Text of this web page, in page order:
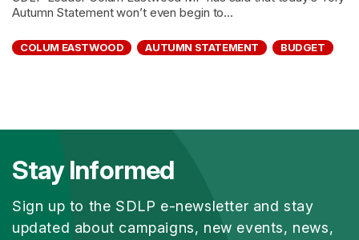
Autumn Statement won’t even begin to...
COLUM EASTWOOD AUTUMN STATEMENT BUDGET
Stay Informed
Sign up to the SDLP e-newsletter and stay
updated about campaigns, new events, news,